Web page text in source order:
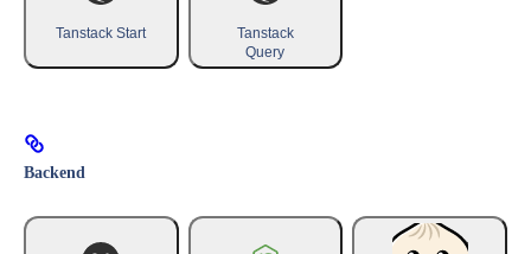
Tanstack Start
Tanstack
Query
Backend